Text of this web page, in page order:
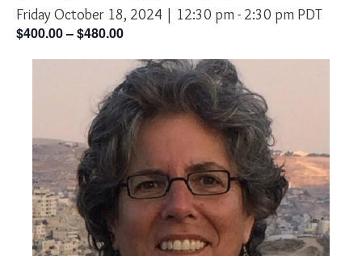
Friday October 18, 2024 | 12:30 pm- 2:30 pm PDT
$400.00 – $480.00